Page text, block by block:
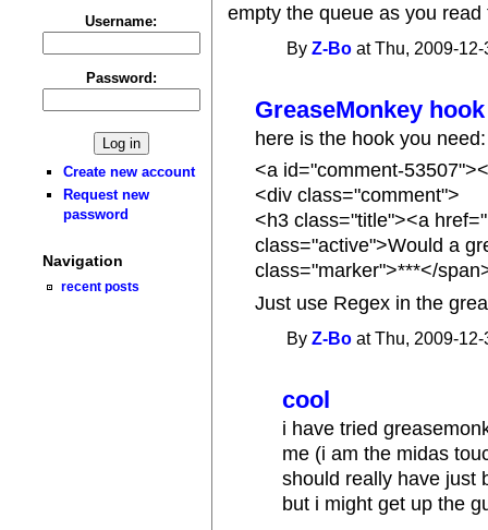
Username:
Password:
Create new account
Request new
password
Navigation
recent posts
empty the queue as you read
ByZ-Bo at Thu, 2009-
GreaseMonkey hook
here is the hook you need:
<a id="comment-
<div class="comment">
<h3 class="title"><a
class="active">Would a
class="marker">***</
Just use Regex in the
ByZ-Bo at Thu, 2009-
cool
i have tried
me (i am the midas
should really have just
but i might get up the